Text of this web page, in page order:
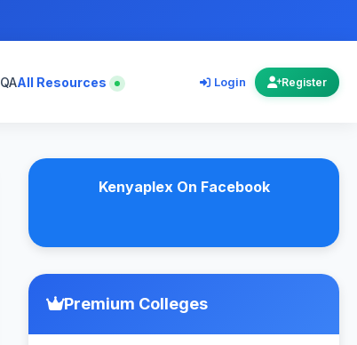
QAAll Resources Login Register
Kenyaplex On Facebook
Premium Colleges